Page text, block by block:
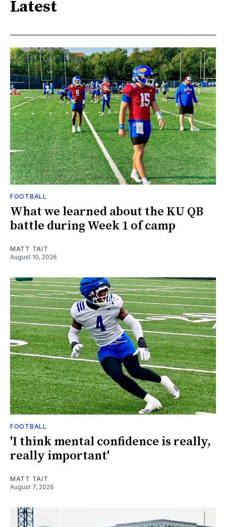
Latest
FOOTBALL
What we learned about the KU QB
battle during Week 1 of camp
MATT TAIT
August 10, 2026
FOOTBALL
'I think mental confidence is really,
really important'
MATT TAIT
August 7, 2026